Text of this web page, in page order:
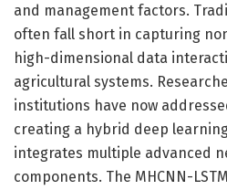
and management factors.
often fall short in capturing
high-dimensional data
agricultural systems.
institutions have now
creating a hybrid deep
integrates multiple advanced
components. The MHCNN-